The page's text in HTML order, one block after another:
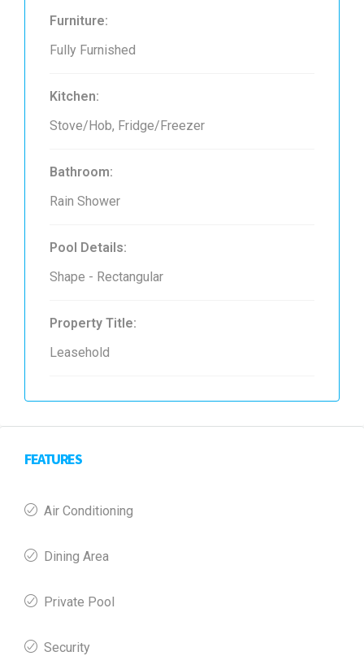
Furniture:
Fully Furnished
Kitchen:
Stove/Hob, Fridge/Freezer
Bathroom:
Rain Shower
Pool Details:
Shape - Rectangular
Property Title:
Leasehold
FEATURES
Air Conditioning
Dining Area
Private Pool
Security